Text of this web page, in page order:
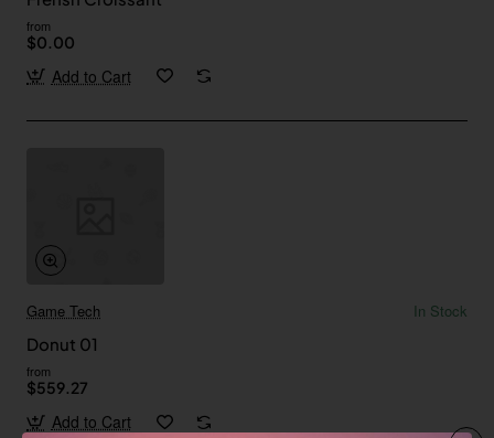
from
$0.00
Add to Cart
Game Tech
In Stock
Donut 01
from
$559.27
Add to Cart